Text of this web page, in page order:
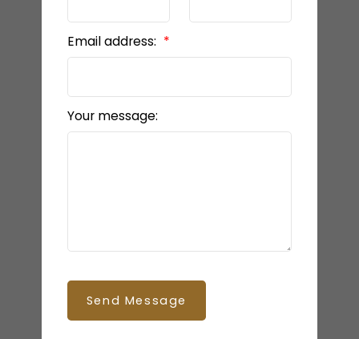
Email address:
Your message:
Send Message